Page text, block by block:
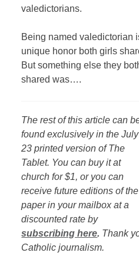
valedictorians.
Being named valedictorian
unique honor both girls
But something else they
shared was….
The rest of this article can
found exclusively in the July
23 printed version of The
Tablet. You can buy it at
church for $1, or you can
receive future editions of the
paper in your mailbox at a
discounted rate by
subscribing here. Thank
Catholic journalism.